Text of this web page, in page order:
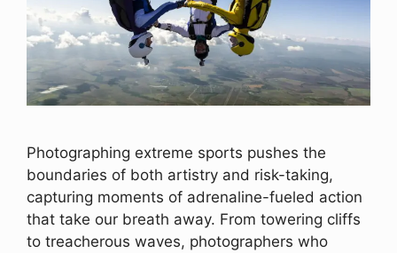
Photographing extreme sports pushes the
boundaries of both artistry and risk-taking,
capturing moments of adrenaline-fueled action
that take our breath away. From towering cliffs
to treacherous waves, photographers who